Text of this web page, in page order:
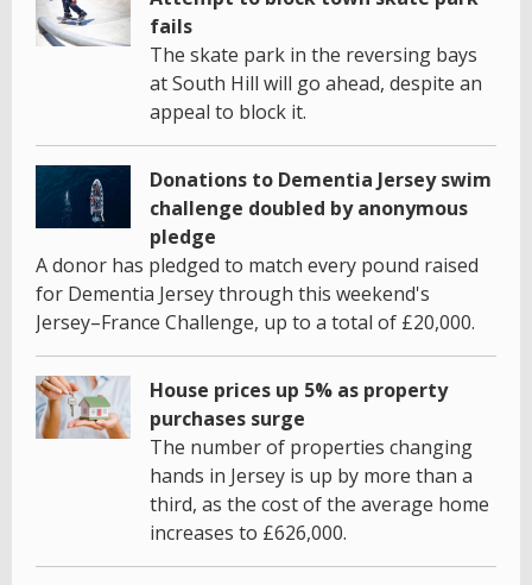
fails
The skate park in the reversing bays
at South Hill will go ahead, despite an
appeal to block it.
Donations to Dementia Jersey swim
challenge doubled by anonymous
pledge
A donor has pledged to match every pound raised
for Dementia Jersey through this weekend's
Jersey–France Challenge, up to a total of £20,000.
House prices up 5% as property
purchases surge
The number of properties changing
hands in Jersey is up by more than a
third, as the cost of the average home
increases to £626,000.